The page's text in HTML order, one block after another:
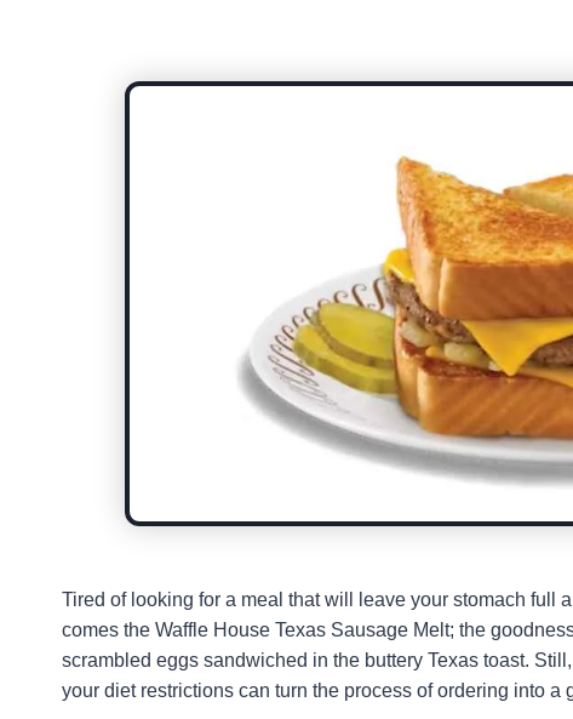
Tired of looking for a meal that will leave your stomach full
comes the Waffle House Texas Sausage Melt; the
scrambled eggs sandwiched in the buttery Texas toast.
your diet restrictions can turn the process of ordering into a